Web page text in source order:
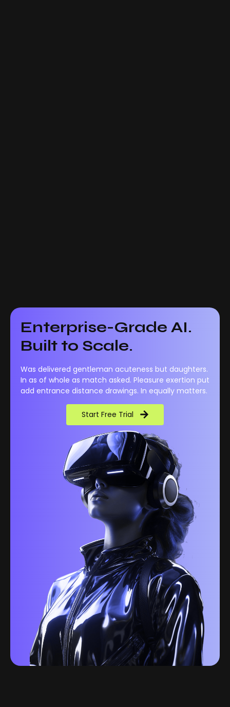
Enterprise-Grade AI.
Built to Scale.
Was delivered gentleman acuteness but daughters.
In as of whole as match asked. Pleasure exertion put
add entrance distance drawings. In equally matters.
Start Free Trial